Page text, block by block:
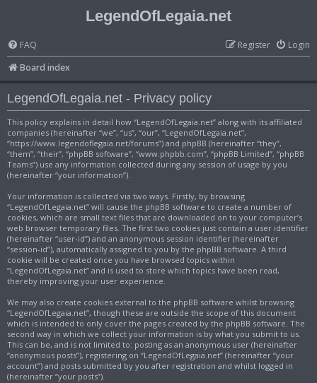
LegendOfLegaia.net
FAQ Login
Register
Board index
LegendOfLegaia.net - Privacy policy
This policy explains in detail how “LegendOfLegaia.net” along with its affiliated
companies (hereinafter “we”, “us”, “our”, “LegendOfLegaia.net”,
“https://www.legendoflegaia.net/forums”) and phpBB (hereinafter “they”,
“them”, “their”, “phpBB software”, “www.phpbb.com”, “phpBB Limited”, “phpBB
Teams”) use any information collected during any session of usage by you
(hereinafter “your information”).
Your information is collected via two ways. Firstly, by browsing
“LegendOfLegaia.net” will cause the phpBB software to create a number of
cookies, which are small text files that are downloaded on to your computer’s
web browser temporary files. The first two cookies just contain a user identifier
(hereinafter “user-id”) and an anonymous session identifier (hereinafter
“session-id”), automatically assigned to you by the phpBB software. A third
cookie will be created once you have browsed topics within
“LegendOfLegaia.net” and is used to store which topics have been read,
thereby improving your user experience.
We may also create cookies external to the phpBB software whilst browsing
“LegendOfLegaia.net”, though these are outside the scope of this document
which is intended to only cover the pages created by the phpBB software. The
second way in which we collect your information is by what you submit to us.
This can be, and is not limited to: posting as an anonymous user (hereinafter
“anonymous posts”), registering on “LegendOfLegaia.net” (hereinafter “your
account”) and posts submitted by you after registration and whilst logged in
(hereinafter “your posts”).